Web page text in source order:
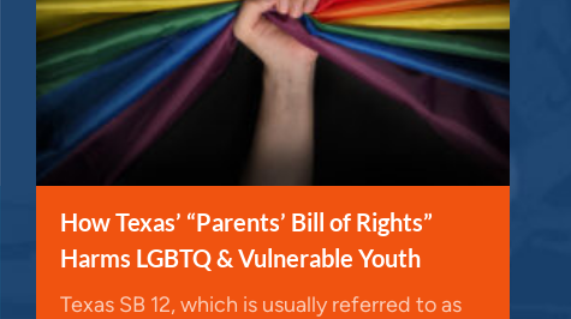
How Texas’ “Parents’ Bill of Rights”
Harms LGBTQ & Vulnerable Youth
Texas SB 12, which is usually referred to as